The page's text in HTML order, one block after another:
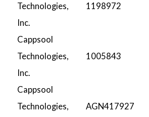
Technologies,
Inc.
1198972
Cappsool
Technologies,
Inc.
1005843
Cappsool
Technologies,
AGN417927